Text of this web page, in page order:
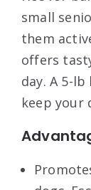
small
them
offers
day. A 5-
keep your